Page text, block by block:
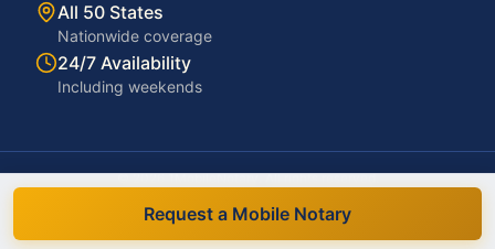
All 50 States
Nationwide coverage
24/7 Availability
Including weekends
©20261MobileNotary. All rights reserved.
Request a Mobile Notary